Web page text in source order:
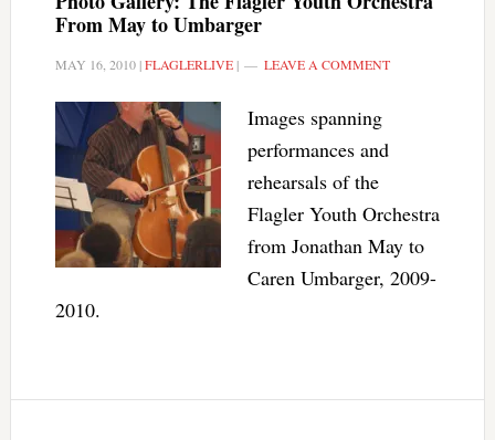
From May to Umbarger
MAY 16, 2010|FLAGLERLIVE| LEAVE A COMMENT
Images spanning
performances and
rehearsals of the
Flagler Youth Orchestra
from Jonathan May to
Caren Umbarger, 2009-
2010.